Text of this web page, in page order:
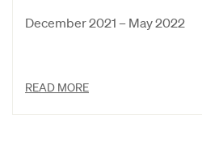
December 2021 – May 2022
READ MORE